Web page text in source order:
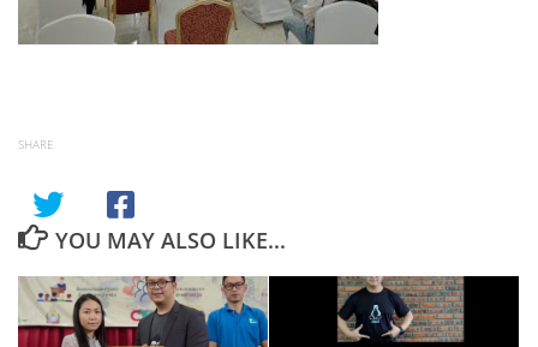
SHARE
YOU MAY ALSO LIKE...